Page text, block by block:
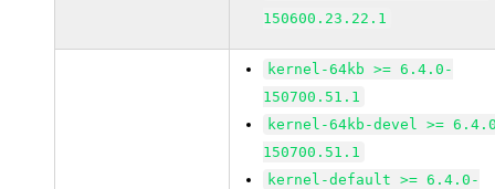
150600.23.22.1
kernel-64kb >= 6.4.0-
150700.51.1
kernel-64kb-devel >=
150700.51.1
kernel-default >= 6.4.0-